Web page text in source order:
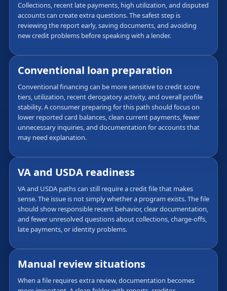
Collections, recent late payments, high utilization, and disputed
accounts can create extra questions. The safest step is
reviewing the report early, saving documents, and avoiding
new credit problems before speaking with a lender.
Conventional loan preparation
Conventional financing can be more sensitive to credit score
tiers, utilization, recent derogatory activity, and overall profile
stability. A consumer preparing for this path should focus on
lower reported card balances, clean current payments, fewer
unnecessary inquiries, and documentation for accounts that
may need explanation.
VA and USDA readiness
VA and USDA paths can still require a credit file that makes
sense. The issue is not simply whether a program exists. The file
should show responsible recent behavior, clear documentation,
and fewer unresolved questions about collections, charge-offs,
late payments, or identity problems.
Manual review situations
When a file requires extra review, documentation becomes